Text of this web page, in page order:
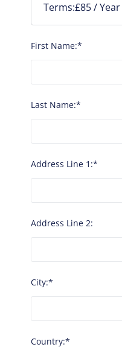
Terms:£85 / Year
First Name:*
Last Name:*
Address Line 1:*
Address Line 2:
City:*
Country:*